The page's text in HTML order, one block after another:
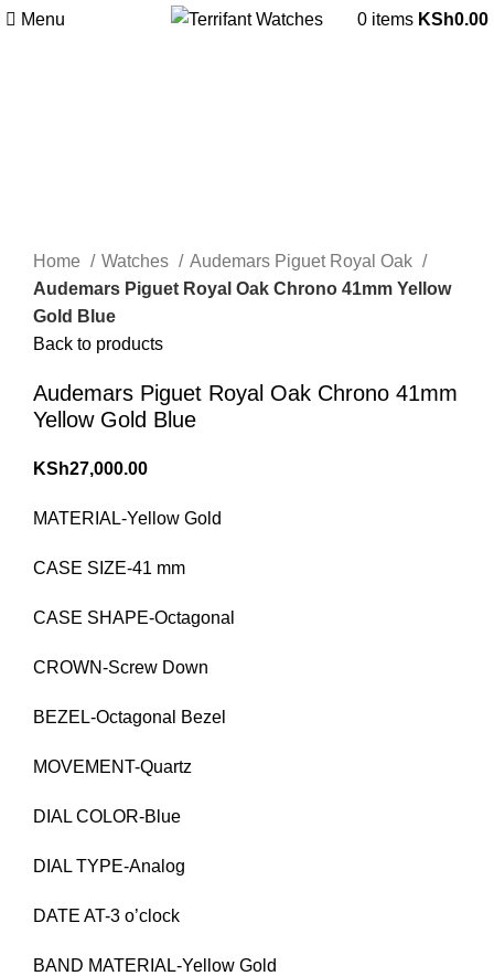
Menu 0 items KSh0.00
Home
Watches
Audemars Piguet Royal Oak
Audemars Piguet Royal Oak Chrono 41mm Yellow
Gold Blue
Back to products
Audemars Piguet Royal Oak Chrono 41mm
Yellow Gold Blue
KSh27,000.00
MATERIAL-Yellow Gold
CASE SIZE-41 mm
CASE SHAPE-Octagonal
CROWN-Screw Down
BEZEL-Octagonal Bezel
MOVEMENT-Quartz
DIAL COLOR-Blue
DIAL TYPE-Analog
DATE AT-3 o’clock
BAND MATERIAL-Yellow Gold